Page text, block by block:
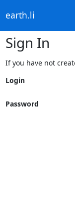
earth.li
Sign In
If you have not
Login
Password